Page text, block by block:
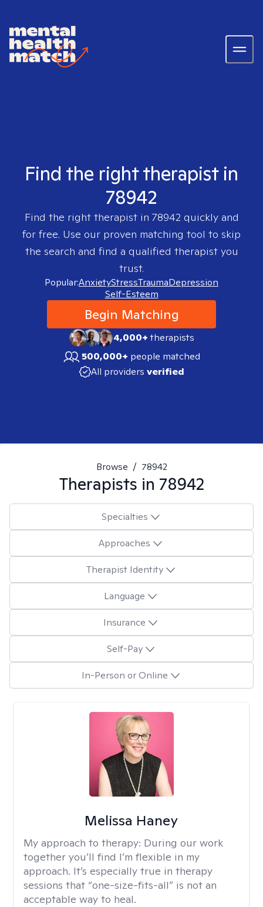
Find the right therapist in
78942
Find the right therapist in 78942quickly and
for free. Use our proven matching tool to skip
the search and find a qualified therapist you
trust.
Popular:AnxietyStressTraumaDepression
Self-Esteem
Begin Matching
4,000+therapists
500,000+ people matched
All providers verified
Browse / 78942
Therapists in 78942
Specialties
Approaches
Therapist Identity
Language
Insurance
Self-Pay
In-Person or Online
Melissa Haney
My approach to therapy: During our work
together you’ll find I’m flexible in my
approach. It’s especially true in therapy
sessions that “one-size-fits-all” is not an
acceptable way to heal.